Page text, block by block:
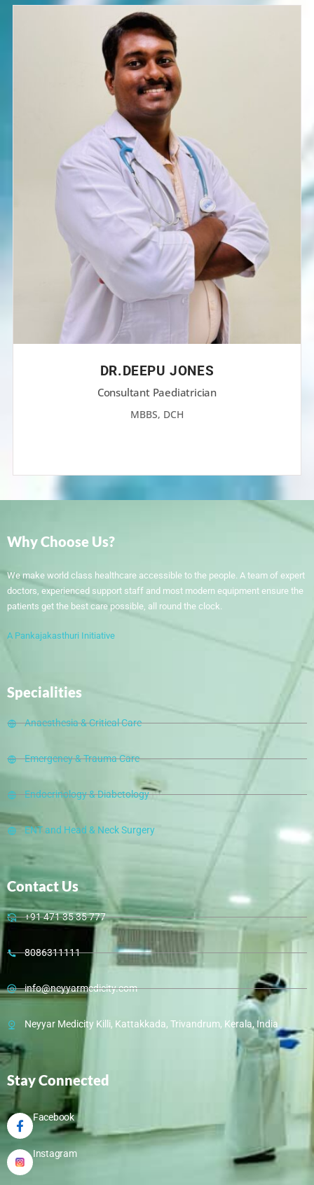
DR.DEEPU JONES
Consultant Paediatrician
MBBS, DCH
Why Choose Us?
We make world class healthcare accessible to the people. A team of expert
doctors, experienced support staff and most modern equipment ensure the
patients get the best care possible, all round the clock.
A Pankajakasthuri Initiative
Specialities
Anaesthesia & Critical Care
Emergency & Trauma Care
Endocrinology & Diabetology
ENT and Head & Neck Surgery
Contact Us
+91 471 35 35 777
8086311111
info@neyyarmedicity.com
Neyyar Medicity Killi, Kattakkada, Trivandrum, Kerala, India
Stay Connected
Facebook
Instagram